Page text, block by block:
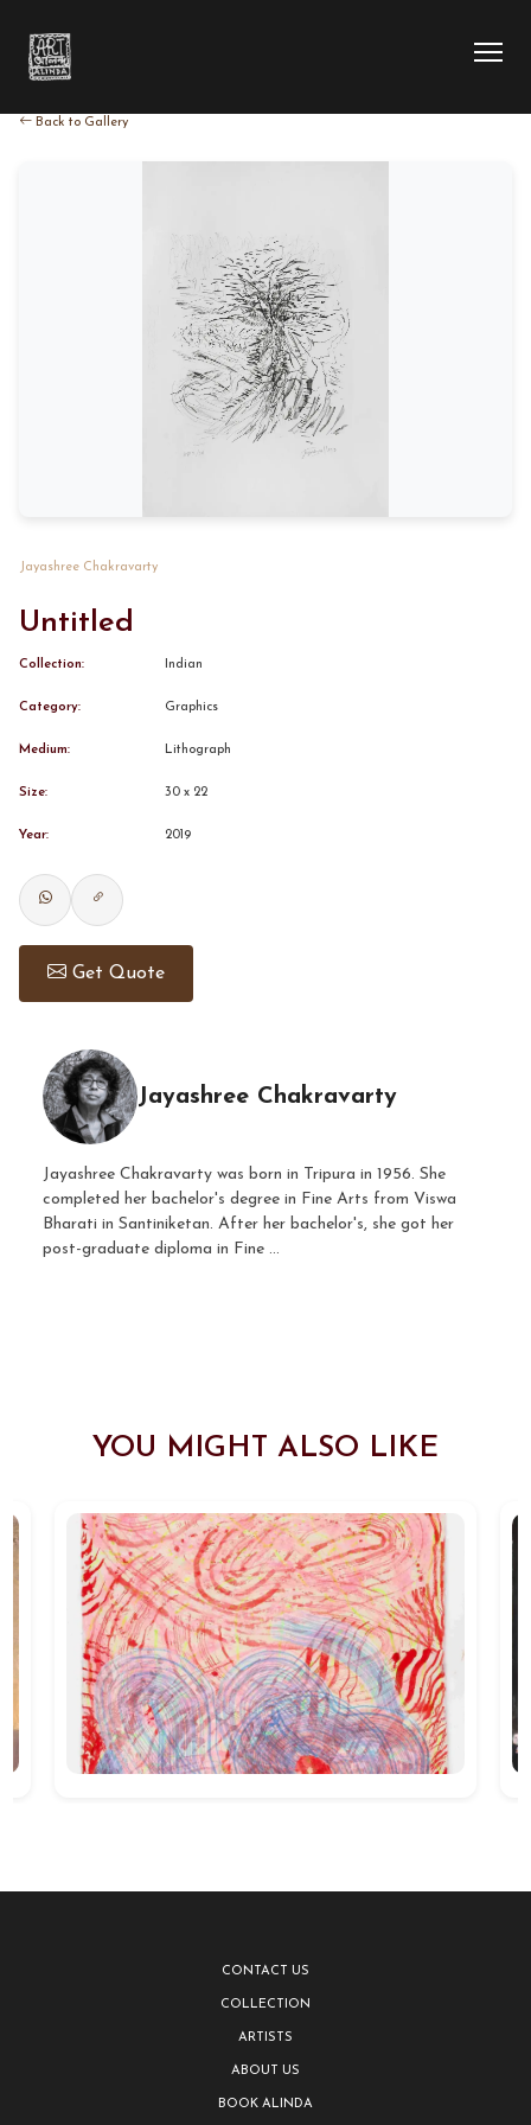
COLLECTION
EXHIBITION
BOOK ALINDA
Back to Gallery
Jayashree Chakravarty
Untitled
Collection: Indian
Category: Graphics
Medium: Lithograph
Size: 30 x 22
Year: 2019
Get Quote
Jayashree Chakravarty
Jayashree Chakravarty was born in Tripura in 1956. She
completed her bachelor's degree in Fine Arts from Viswa
Bharati in Santiniketan. After her bachelor's, she got her
post-graduate diploma in Fine ...
YOU MIGHT ALSO LIKE
CONTACT US
COLLECTION
ARTISTS
ABOUT US
BOOK ALINDA